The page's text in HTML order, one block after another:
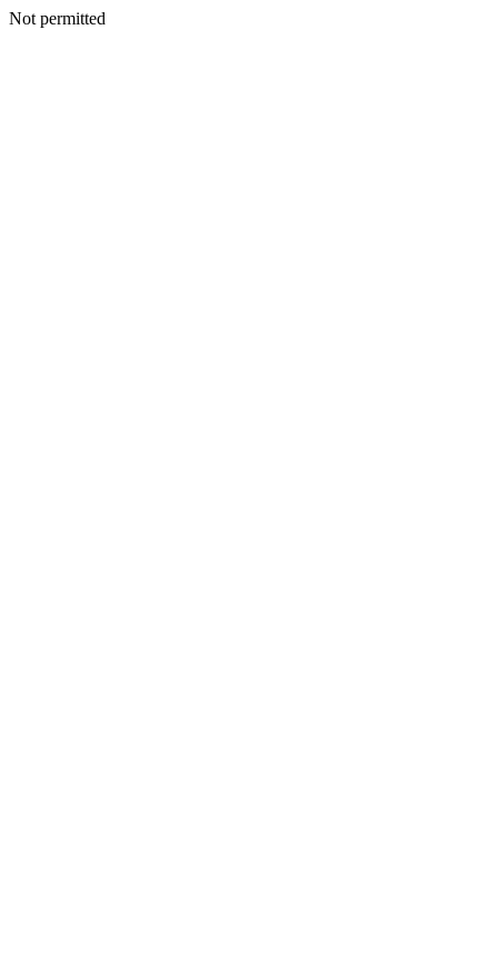
Not permitted